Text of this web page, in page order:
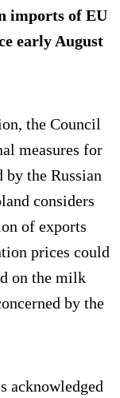
imports of EU
early August
the Council
measures for
by the Russian
considers
of exports
prices could
on the milk
by the
acknowledged